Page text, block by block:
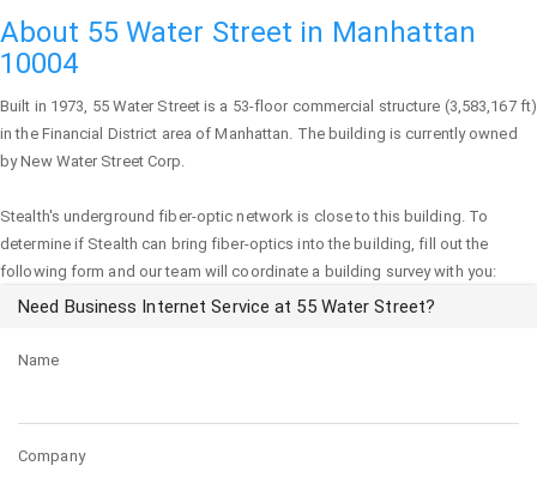
About 55 Water Street in Manhattan
10004
Built in 1973, 55 Water Street is a 53-floor commercial structure (3,583,167 ft)
in the Financial District area ofManhattan. The building is currently owned
by New Water Street Corp.
Stealth's underground fiber-optic network is close to this building. To
determine if Stealth can bring fiber-optics into the building, fill out the
following form and our team will coordinate a building survey with you:
Need Business Internet Service at 55 Water Street?
Name
Company